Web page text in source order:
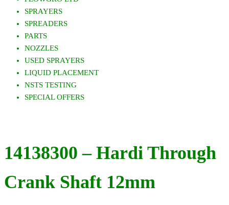
SPRAYERS
SPREADERS
PARTS
NOZZLES
USED SPRAYERS
LIQUID PLACEMENT
NSTS TESTING
SPECIAL OFFERS
14138300 – Hardi Through
Crank Shaft 12mm